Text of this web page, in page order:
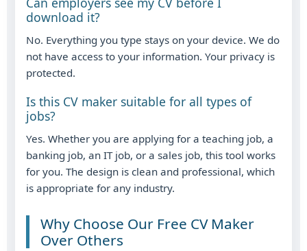
download it?
No. Everything you type stays on your device. We do
not have access to your information. Your privacy is
protected.
Is this CV maker suitable for all types of
jobs?
Yes. Whether you are applying for a teaching job, a
banking job, an IT job, or a sales job, this tool works
for you. The design is clean and professional, which
is appropriate for any industry.
Why Choose Our Free CV Maker
Over Others